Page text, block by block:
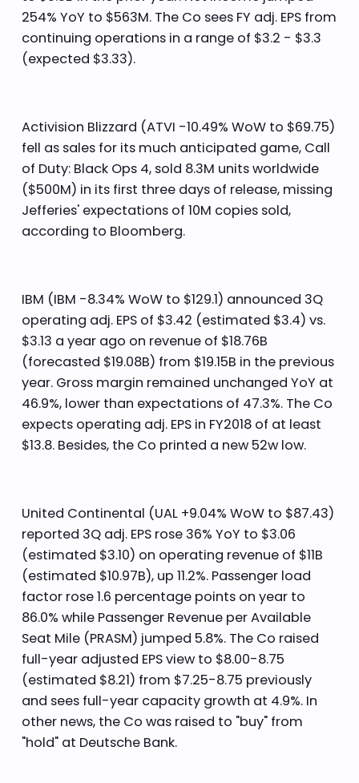
254% YoY to $563M. The Co sees FY adj. EPS from
continuing operations in a range of $3.2 - $3.3
(expected $3.33).
Activision Blizzard (ATVI -10.49% WoW to $69.75)
fell as sales for its much anticipated game, Call
of Duty: Black Ops 4, sold 8.3M units worldwide
($500M) in its first three days of release, missing
Jefferies' expectations of 10M copies sold,
according to Bloomberg.
IBM (IBM -8.34% WoW to $129.1) announced 3Q
operating adj. EPS of $3.42 (estimated $3.4) vs.
$3.13 a year ago on revenue of $18.76B
(forecasted $19.08B) from $19.15B in the previous
year. Gross margin remained unchanged YoY at
46.9%, lower than expectations of 47.3%. The Co
expects operating adj. EPS in FY2018 of at least
$13.8. Besides, the Co printed a new 52w low.
United Continental (UAL +9.04% WoW to $87.43)
reported 3Q adj. EPS rose 36% YoY to $3.06
(estimated $3.10) on operating revenue of $11B
(estimated $10.97B), up 11.2%. Passenger load
factor rose 1.6 percentage points on year to
86.0% while Passenger Revenue per Available
Seat Mile (PRASM) jumped 5.8%. The Co raised
full-year adjusted EPS view to $8.00-8.75
(estimated $8.21) from $7.25-8.75 previously
and sees full-year capacity growth at 4.9%. In
other news, the Co was raised to "buy" from
"hold" at Deutsche Bank.